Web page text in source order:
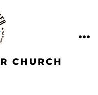
CHURCH